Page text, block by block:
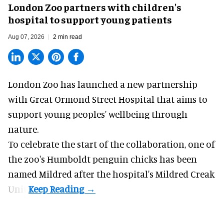
London Zoo partners with children's
hospital to support young patients
Aug 07, 2026 2 min read
London Zoo has launched a new partnership
with Great Ormond Street Hospital that aims to
support young peoples' wellbeing through
nature.
To celebrate the start of the collaboration, one of
the zoo's Humboldt penguin chicks has been
named Mildred after the hospital's Mildred Creak
Unit.